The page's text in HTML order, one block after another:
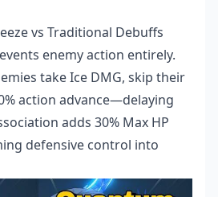
vs Traditional Debuffs
enemy action entirely.
take Ice DMG, skip their
action advance—delaying
adds 30% Max HP
defensive control into